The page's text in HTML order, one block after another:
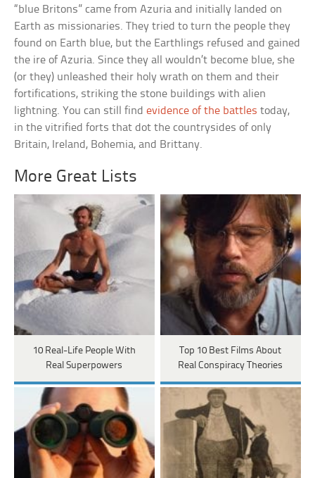
“blue Britons” came from Azuria and initially landed on
Earth as missionaries. They tried to turn the people they
found on Earth blue, but the Earthlings refused and gained
the ire of Azuria. Since they all wouldn’t become blue, she
(or they) unleashed their holy wrath on them and their
fortifications, striking the stone buildings with alien
lightning. You can still findevidence of the battles today,
in the vitrified forts that dot the countrysides of only
Britain, Ireland, Bohemia, and Brittany.
More Great Lists
10 Real-Life People With
Real Superpowers
Top 10 Best Films About
Real Conspiracy Theories